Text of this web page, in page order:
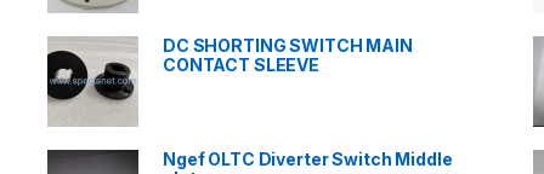
DC SHORTING SWITCH MAIN
CONTACT SLEEVE
Ngef OLTC Diverter Switch Middle